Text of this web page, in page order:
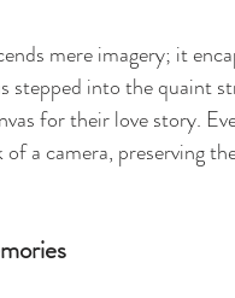
mere imagery; it
stepped into the quaint
for their love story.
a camera, preserving